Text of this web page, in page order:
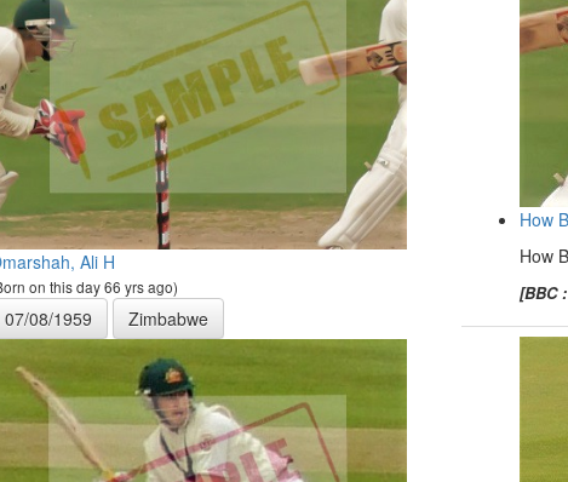
Ali H
on this day 66 yrs ago)
07/08/1959 Zimbabwe
How
How
[BBC